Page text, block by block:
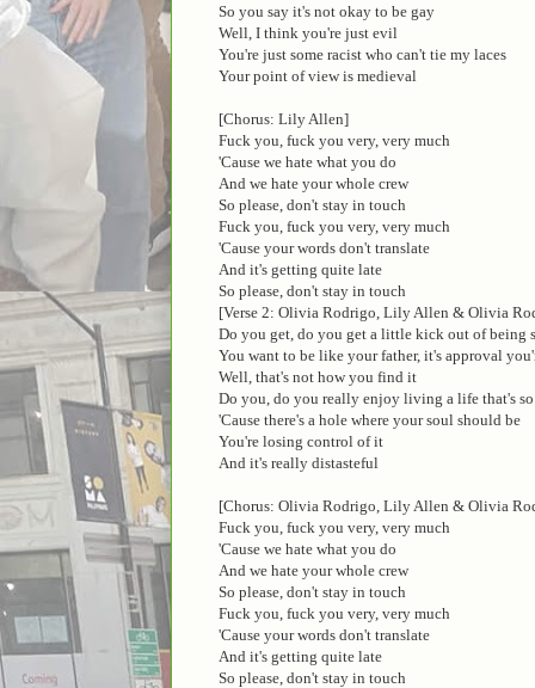
So you say it's not okay to be gay
Well, I think you're just evil
You're just some racist who can't tie my laces
Your point of view is medieval
[Chorus: Lily Allen]
Fuck you, fuck you very, very much
'Cause we hate what you do
And we hate your whole crew
So please, don't stay in touch
Fuck you, fuck you very, very much
'Cause your words don't translate
And it's getting quite late
So please, don't stay in touch
[Verse 2: Olivia Rodrigo, Lily Allen & Olivia
Do you get, do you get a little kick out of being
You want to be like your father, it's approval
Well, that's not how you find it
Do you, do you really enjoy living a life that's
'Cause there's a hole where your soul should be
You're losing control of it
And it's really distasteful
[Chorus: Olivia Rodrigo, Lily Allen & Olivia
Fuck you, fuck you very, very much
'Cause we hate what you do
And we hate your whole crew
So please, don't stay in touch
Fuck you, fuck you very, very much
'Cause your words don't translate
And it's getting quite late
So please, don't stay in touch